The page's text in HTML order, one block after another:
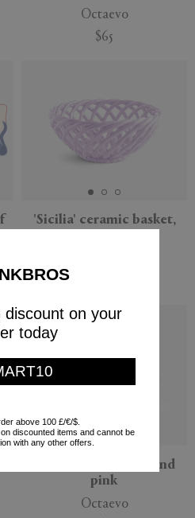
Octaevo
$65
'Sicilia' ceramic basket,
'Atlas' bird, orange and
pink
Octaevo
discount on your
today
above 100 £/€/$.
discounted items and cannot be
with any other offers.